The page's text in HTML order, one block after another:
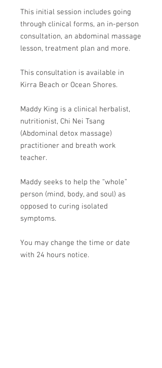
This initial session includes going
through clinical forms, an in-person
consultation, an abdominal massage
lesson, treatment plan and more.
This consultation is available in
Kirra Beach or Ocean Shores.
Maddy King is a clinical herbalist,
nutritionist, Chi Nei Tsang
(Abdominal detox massage)
practitioner and breath work
teacher.
Maddy seeks to help the “whole”
person (mind, body, and soul) as
opposed to curing isolated
symptoms.
You may change the time or date
with 24 hours notice.